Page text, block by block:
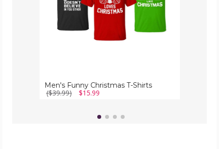
Men's Funny Christmas T-Shirts
($39.99) $15.99